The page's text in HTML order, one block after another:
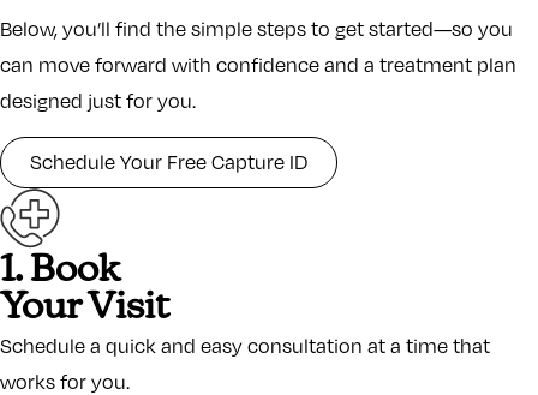
Below, you’ll find the simple steps to get started—so you
can move forward with confidence and a treatment plan
designed just for you.
Schedule Your Free Capture ID
1. Book
Your Visit
Schedule a quick and easy consultation at a time that
works for you.